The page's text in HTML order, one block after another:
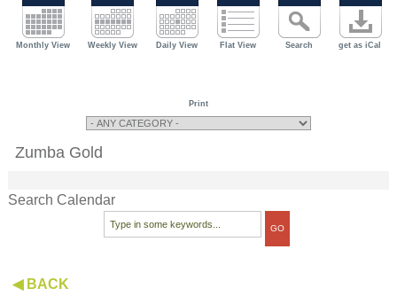
Monthly View Weekly View Daily View Flat View Search get as iCal
Print
Zumba Gold
Search Calendar
◀ BACK